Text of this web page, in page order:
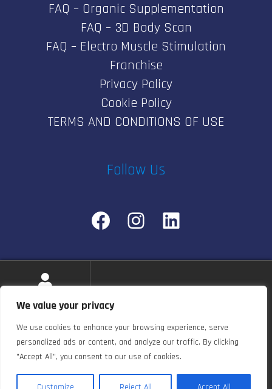
We value your privacy
We use cookies to enhance your browsing experience, serve
personalized ads or content, and analyze our traffic. By clicking
"Accept All", you consent to our use of cookies.
FAQ – Organic Supplementation
FAQ – 3D Body Scan
FAQ – Electro Muscle Stimulation
Franchise
Privacy Policy
Cookie Policy
TERMS AND CONDITIONS OF USE
Follow Us
FacebookInstagramLinkedIn
© e-pulsestudio.com 2026
Privacy Policy
Built with WooCommerce
0